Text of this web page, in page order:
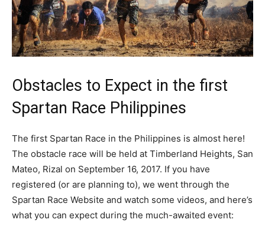
Obstacles to Expect in the first
Spartan Race Philippines
The first Spartan Race in the Philippines is almost here!
The obstacle race will be held at Timberland Heights, San
Mateo, Rizal on September 16, 2017. If you have
registered (or are planning to), we went through the
Spartan Race Website and watch some videos, and here’s
what you can expect during the much-awaited event: